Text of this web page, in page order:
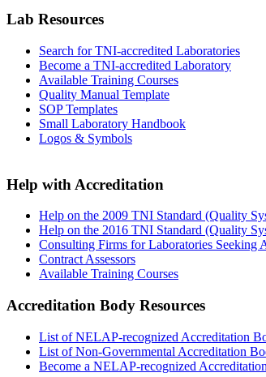
Lab Resources
Search for TNI-accredited Laboratories
Become a TNI-accredited Laboratory
Available Training Courses
Quality Manual Template
SOP Templates
Small Laboratory Handbook
Logos & Symbols
Help with Accreditation
Help on the 2009 TNI Standard (Quality
Help on the 2016 TNI Standard (Quality
Consulting Firms for Laboratories Seeking
Contract Assessors
Available Training Courses
Accreditation Body Resources
List of NELAP-recognized Accreditation
List of Non-Governmental Accreditation
Become a NELAP-recognized